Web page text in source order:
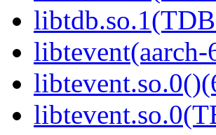
libtevent(aarch-